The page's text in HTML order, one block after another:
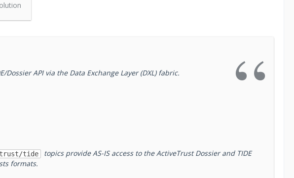
API via the Data Exchange Layer (DXL) fabric.
tide
topics provide AS-IS access to the ActiveTrust Dossier and TIDE
formats.